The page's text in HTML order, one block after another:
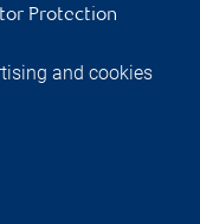
Protection
and cookies